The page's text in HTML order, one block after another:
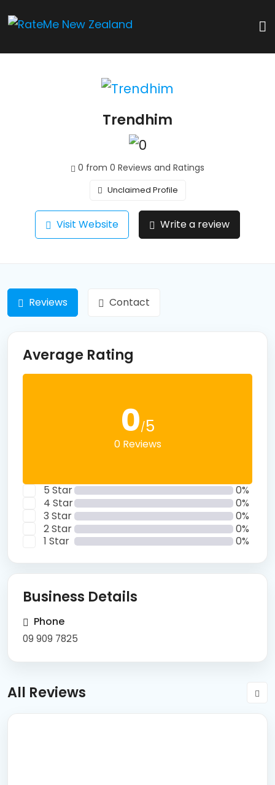
Trendhim
0 from 0 Reviews and Ratings
Unclaimed Profile
Visit Website Write a review
Reviews Contact
Average Rating
0/5
0 Reviews
5 Star
0%
4 Star
0%
3 Star
0%
2 Star
0%
1 Star
0%
Business Details
Phone
09 909 7825
All Reviews